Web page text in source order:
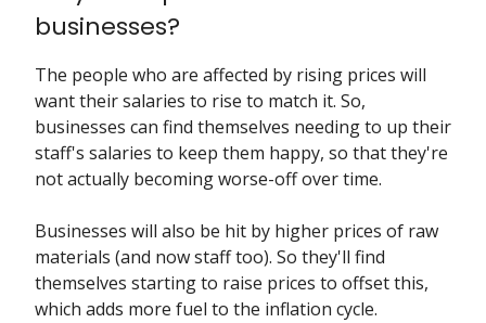
businesses?
The people who are affected by rising prices will
want their salaries to rise to match it. So,
businesses can find themselves needing to up their
staff's salaries to keep them happy, so that they're
not actually becoming worse-off over time.
Businesses will also be hit by higher prices of raw
materials (and now staff too). So they'll find
themselves starting to raise prices to offset this,
which adds more fuel to the inflation cycle.